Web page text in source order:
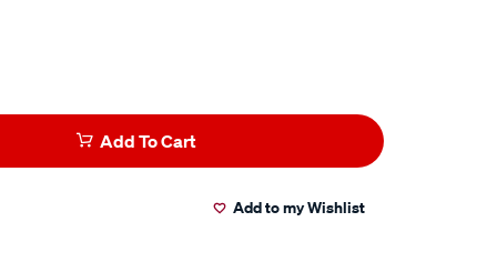
Add To Cart
Add to my Wishlist